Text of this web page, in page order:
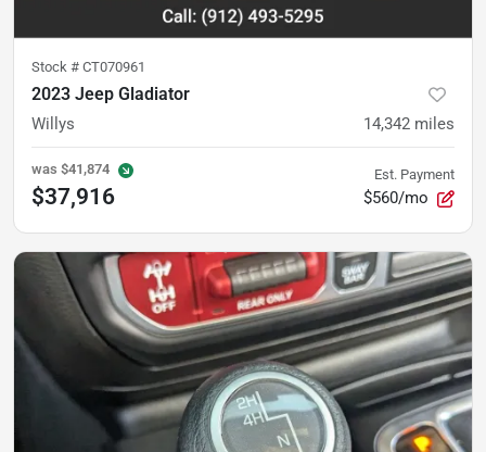
Stock # CT070961
2023 Jeep Gladiator
Willys 14,342 miles
was $41,874
$37,916
Est. Payment
$560/mo